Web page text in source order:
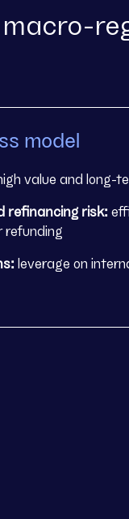
model
value and long-
refinancing risk:
refunding
leverage on